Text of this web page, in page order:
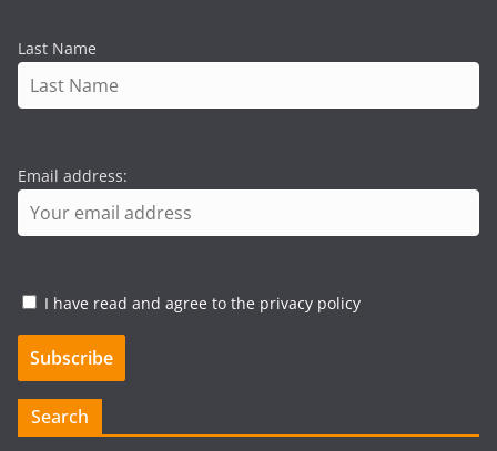
Last Name
Email address:
I have read and agree to the privacy policy
Search